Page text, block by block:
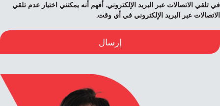
في تلقي الاتصالات عبر البريد الإلكتروني. أفهم أنه يمكنني اختيار عدم تلقي
الاتصالات عبر البريد الإلكتروني في أي وقت.
إرسال